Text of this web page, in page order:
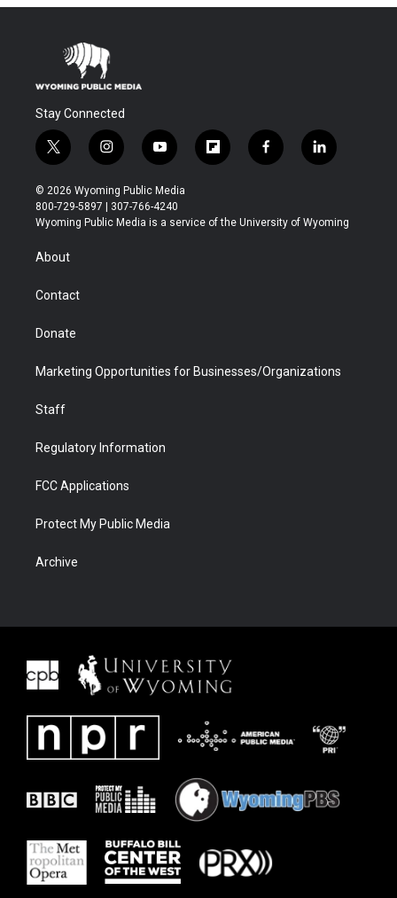
Stay Connected
t
w
i
t
t
r
i
n
s
t
a
y
o
u
t
u
f
l
b
f
a
b
l
i
e
© 2026 Wyoming Public Media
800-729-5897 | 307-766-4240
Wyoming Public Media is a service of the University of Wyoming
About
Contact
Donate
Marketing Opportunities for Businesses/Organizations
Staff
Regulatory Information
FCC Applications
Protect My Public Media
Archive